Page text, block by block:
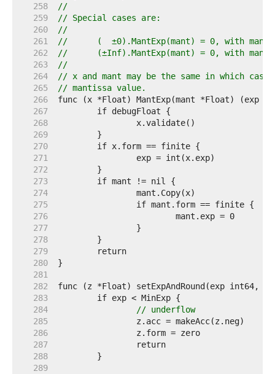
   258
//
   259
// Special cases are:
   260
//
   261
//	(  ±0).MantExp(mant) = 0, with
   262
//	(±Inf).MantExp(mant) = 0, with
   263
//
   264
// x and mant may be the same in which
   265
// mantissa value.
   266
   267
   268
   269
   270
   271
   272
   273
   274
   275
   276
   277
   278
   279
   280
   281
   282
   283
   284
// underflow
   285
   286
   287
   288
   289